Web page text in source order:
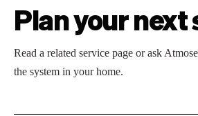
Plan your next
Read a related service page or ask
the system in your home.